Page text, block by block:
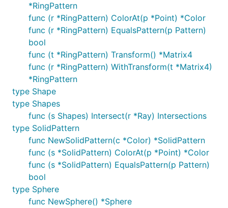
*RingPattern
func (r *RingPattern) ColorAt(p *Point) *Color
func (r *RingPattern) EqualsPattern(p Pattern)
bool
func (t *RingPattern) Transform() *Matrix4
func (r *RingPattern) WithTransform(t *Matrix4)
*RingPattern
type Shape
type Shapes
func (s Shapes) Intersect(r *Ray) Intersections
type SolidPattern
func NewSolidPattern(c *Color) *SolidPattern
func (s *SolidPattern) ColorAt(p *Point) *Color
func (s *SolidPattern) EqualsPattern(p Pattern)
bool
type Sphere
func NewSphere() *Sphere